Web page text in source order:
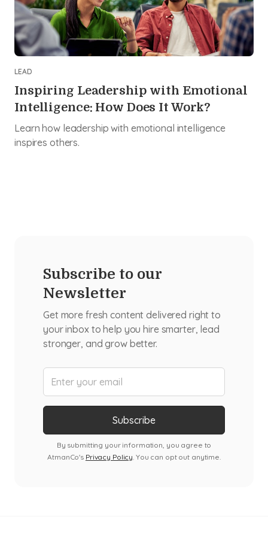
LEAD
Inspiring Leadership with Emotional
Intelligence: How Does It Work?
Learn how leadership with emotional intelligence
inspires others.
Subscribe to our
Newsletter
Get more fresh content delivered right to
your inbox to help you hire smarter, lead
stronger, and grow better.
By submitting your information, you agree to
AtmanCo's Privacy Policy . You can opt out anytime.